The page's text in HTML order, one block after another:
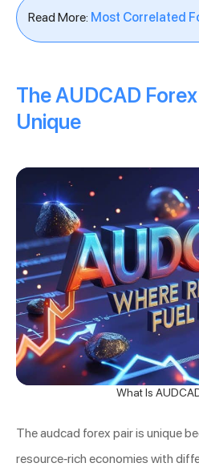
Read More: Most Correlated
The AUDCAD Forex
Unique
What Is
The audcad forex pair is unique
resource-rich economies with